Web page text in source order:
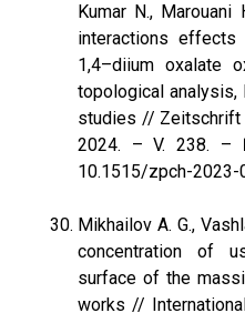
Kumar N., Marouani
interactions effects
1,4–diium oxalate
topological analysis,
studies // Zeitschrift
2024. – V. 238. –
10.1515/zpch-2023-
Mikhailov A. G.,
concentration of
surface of the
works //